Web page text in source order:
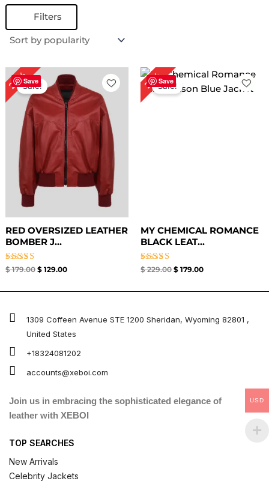
Filters
Save
28%Sale!
RED OVERSIZED LEATHER
BOMBER J...
Rated
$179.00
Original
price
was:
$ 179.00.
$129.00
price
is:
$ 129.00.
Save
22%Sale!
MY CHEMICAL ROMANCE
BLACK LEAT...
Rated
$229.00
Original
price
was:
$ 229.00.
$ 179.00
Current
price
is:
1309 Coffeen Avenue STE 1200 Sheridan, Wyoming 82801 ,
United States
+18324081202
accounts@xeboi.com
Join us in embracing the sophisticated elegance of
leather with XEBOI
TOP SEARCHES
New Arrivals
Celebrity Jackets
USD